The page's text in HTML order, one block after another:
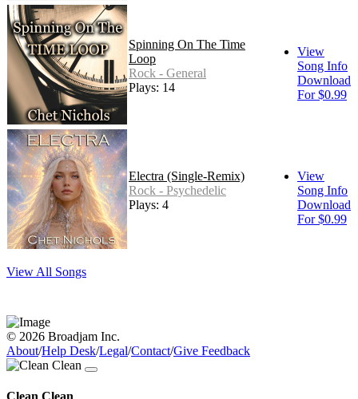
Spinning On The Time
Loop
Rock - General
Plays: 14
View
Song Info
Download
For $0.99
Electra (Single-Remix)
Rock - Psychedelic
Plays: 4
View
Song Info
Download
For $0.99
View All Songs
© 2026 Broadjam Inc.
About/Help Desk/Legal/Contact/Give Feedback